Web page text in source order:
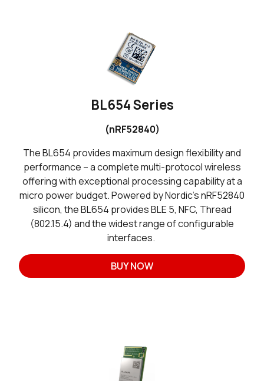
BL654 Series
(nRF52840)
The BL654 provides maximum design flexibility and
performance – a complete multi-protocol wireless
offering with exceptional processing capability at a
micro power budget. Powered by Nordic’s nRF52840
silicon, the BL654 provides BLE 5, NFC, Thread
(802.15.4) and the widest range of configurable
interfaces.
BUY NOW